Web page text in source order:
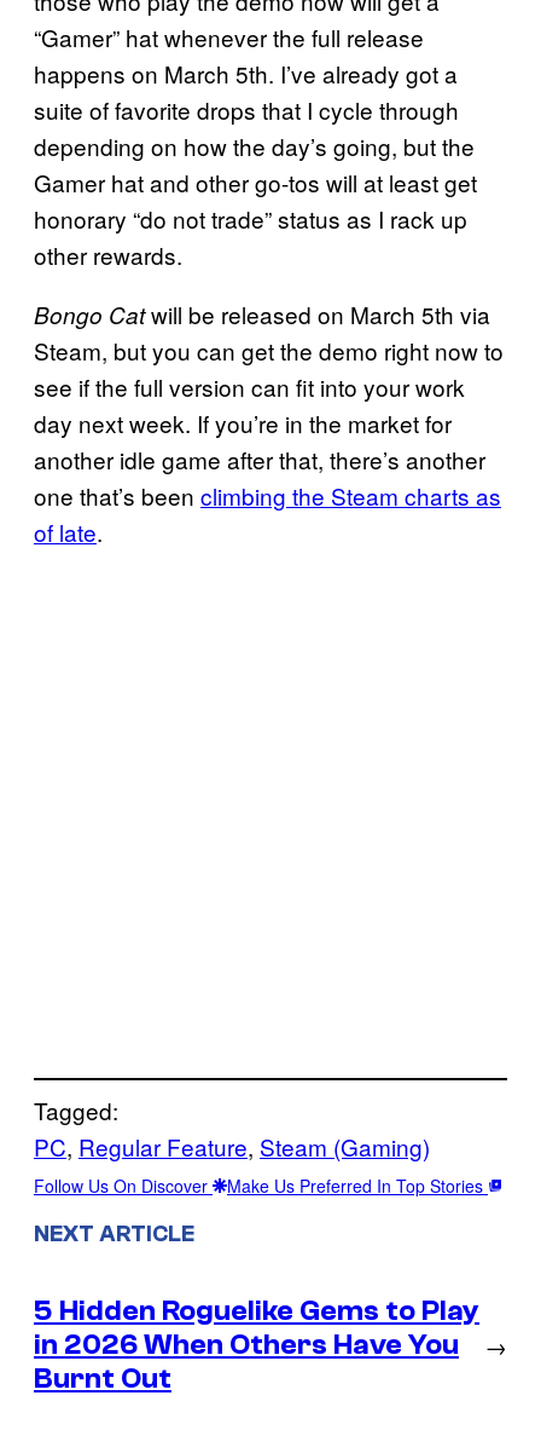
“Gamer” hat whenever the full release
happens on March 5th. I’ve already got a
suite of favorite drops that I cycle through
depending on how the day’s going, but the
Gamer hat and other go-tos will at least get
honorary “do not trade” status as I rack up
other rewards.
Bongo Catwill be released on March 5th via
Steam, but you can get the demo right now to
see if the full version can fit into your work
day next week. If you’re in the market for
another idle game after that, there’s another
one that’s been climbing the Steam charts as
of late.
Tagged:
PC, Regular Feature, Steam (Gaming)
Follow Us On Discover Make Us Preferred In Top Stories
NEXT ARTICLE
5 Hidden Roguelike Gems to Play
in 2026 When Others Have You
Burnt Out
→